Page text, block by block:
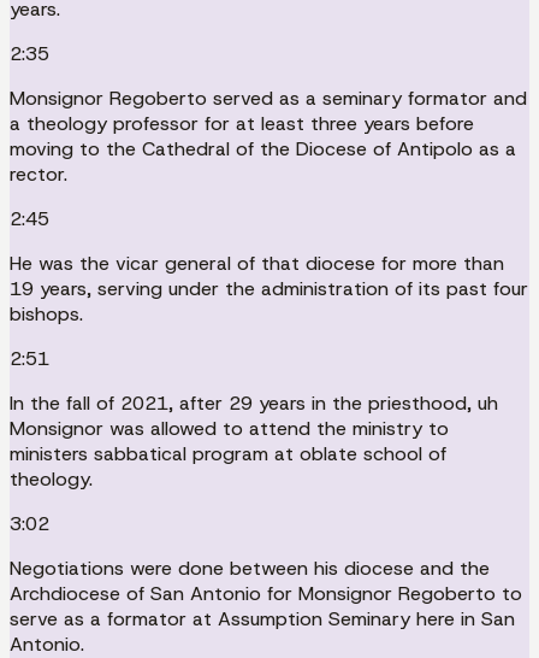
years.
2:35
Monsignor Regoberto served as a seminary formator and
a theology professor for at least three years before
moving to the Cathedral of the Diocese of Antipolo as a
rector.
2:45
He was the vicar general of that diocese for more than
19 years, serving under the administration of its past four
bishops.
2:51
In the fall of 2021, after 29 years in the priesthood, uh
Monsignor was allowed to attend the ministry to
ministers sabbatical program at oblate school of
theology.
3:02
Negotiations were done between his diocese and the
Archdiocese of San Antonio for Monsignor Regoberto to
serve as a formator at Assumption Seminary here in San
Antonio.